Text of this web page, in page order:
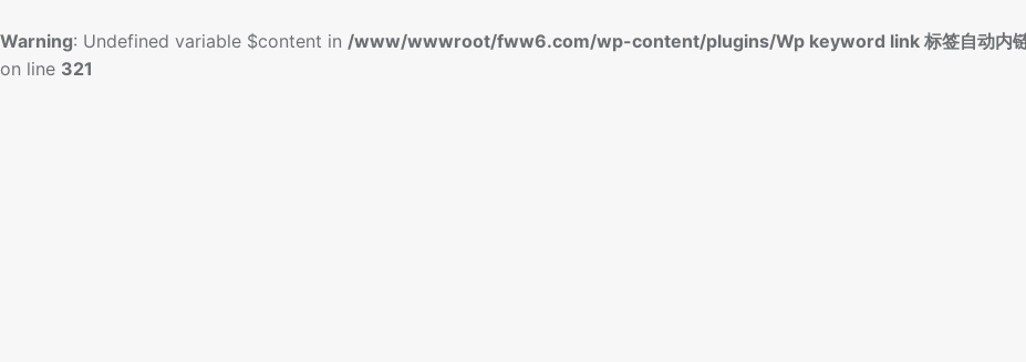
Warning: Undefined variable $content in /www/wwwroot/fww6.com/wp-content/plugins/Wp keyword link 标签自动内
on line 321